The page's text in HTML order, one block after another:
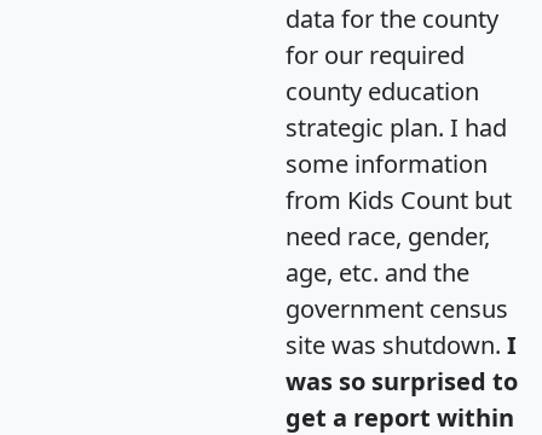
data for the county
for our required
county education
strategic plan. I had
some information
from Kids Count but
need race, gender,
age, etc. and the
government census
site was shutdown. I
was so surprised to
get a report within